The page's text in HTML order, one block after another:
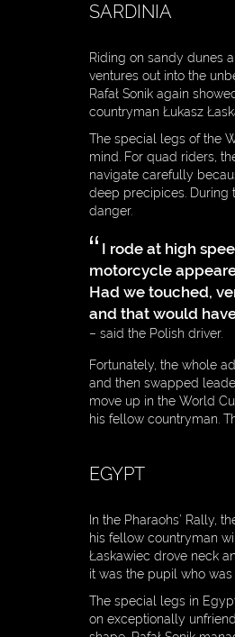
SARDINIA
Riding on sandy dunes
ventures out into the
Rafał Sonik again
countryman Łukasz
The special legs of the
mind. For quad riders,
navigate carefully
deep precipices. During
danger.
I rode at high
motorcycle
Had we touched,
and that would
– said the Polish driver.
Fortunately, the whole
and then swapped
move up in the World
his fellow countryman.
EGYPT
In the Pharaohs’ Rally,
his fellow countryman
Łaskawiec drove neck
it was the pupil who was
The special legs in
on exceptionally